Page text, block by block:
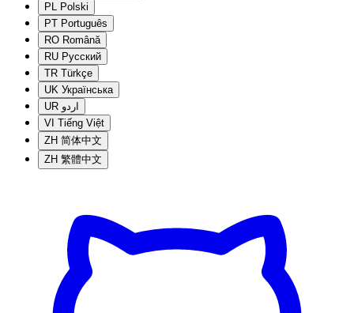
PL Polski
PT Português
RO Română
RU Русский
TR Türkçe
UK Українська
UR اردو
VI Tiếng Việt
ZH 简体中文
ZH 繁體中文